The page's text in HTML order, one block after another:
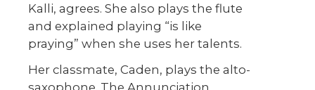
Kalli, agrees. She also plays the flute
and explained playing “is like
praying” when she uses her talents.
Her classmate, Caden, plays the alto-
saxophone. The Annunciation